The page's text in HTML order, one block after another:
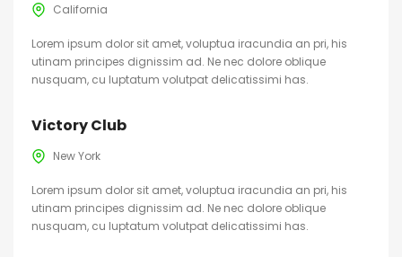
California
Lorem ipsum dolor sit amet, voluptua iracundia an pri, his
utinam principes dignissim ad. Ne nec dolore oblique
nusquam, cu luptatum volutpat delicatissimi has.
Victory Club
New York
Lorem ipsum dolor sit amet, voluptua iracundia an pri, his
utinam principes dignissim ad. Ne nec dolore oblique
nusquam, cu luptatum volutpat delicatissimi has.